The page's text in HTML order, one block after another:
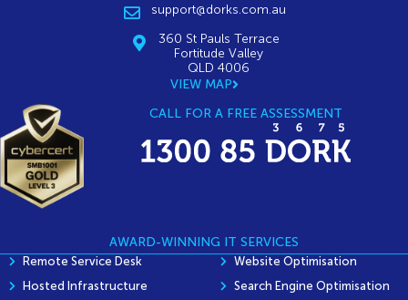
support@dorks.com.au
360 St Pauls Terrace
Fortitude Valley
QLD 4006
VIEW MAP
CALL FOR A FREE ASSESSMENT
AWARD-WINNING IT SERVICES
Remote Service Desk
Hosted Infrastructure
Website Optimisation
Search Engine Optimisation